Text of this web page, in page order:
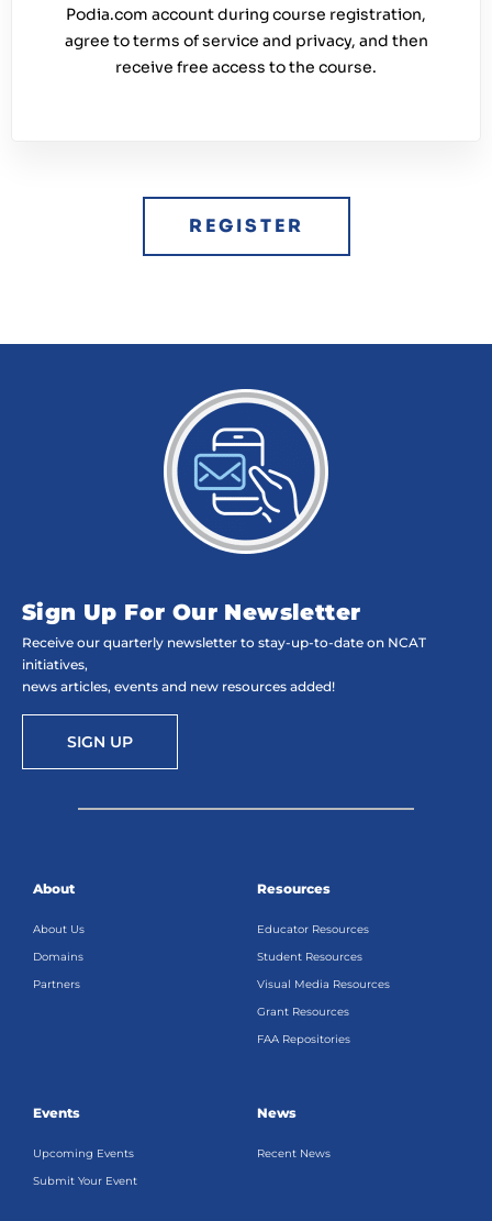
Podia.com account during course registration,
agree to terms of service and privacy, and then
receive free access to the course.
REGISTER
Sign Up For Our Newsletter
Receive our quarterly newsletter to stay-up-to-date on NCAT
initiatives,
news articles, events and new resources added!
SIGN UP
About
About Us
Domains
Partners
Resources
Educator Resources
Student Resources
Visual Media Resources
Grant Resources
FAA Repositories
Events
Upcoming Events
Submit Your Event
News
Recent News